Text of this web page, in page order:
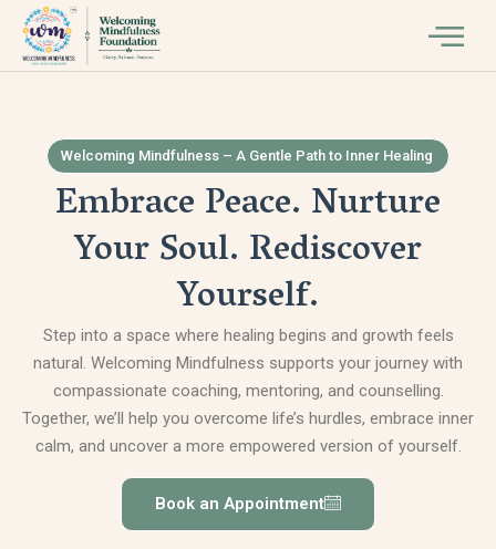
Welcoming Mindfulness – A Gentle Path to Inner Healing
Embrace Peace. Nurture
Your Soul. Rediscover
Yourself.
Step into a space where healing begins and growth feels
natural. Welcoming Mindfulness supports your journey with
compassionate coaching, mentoring, and counselling.
Together, we’ll help you overcome life’s hurdles, embrace inner
calm, and uncover a more empowered version of yourself.
Book an Appointment